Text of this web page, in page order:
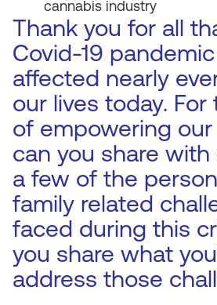
cannabis industry
Thank you for all
Covid-19
affected nearly
our lives today.
of empowering our
can you share
a few of the
family related
faced during this
you share what
address those